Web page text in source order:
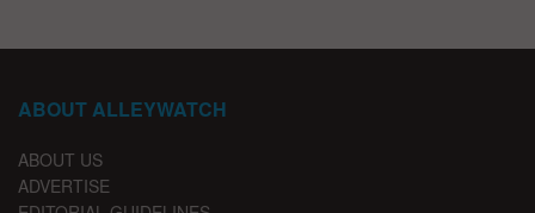
ABOUT ALLEYWATCH
ABOUT US
ADVERTISE